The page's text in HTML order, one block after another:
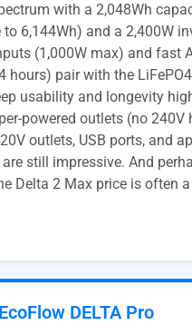
with a 2,048Wh
6,144Wh) and a 2,400W
(1,000W max) and fast
hours) pair with the LiFePO4
usability and longevity
powered outlets (no 240V
outlets, USB ports, and
still impressive. And
Delta 2 Max price is often
EcoFlow DELTA Pro